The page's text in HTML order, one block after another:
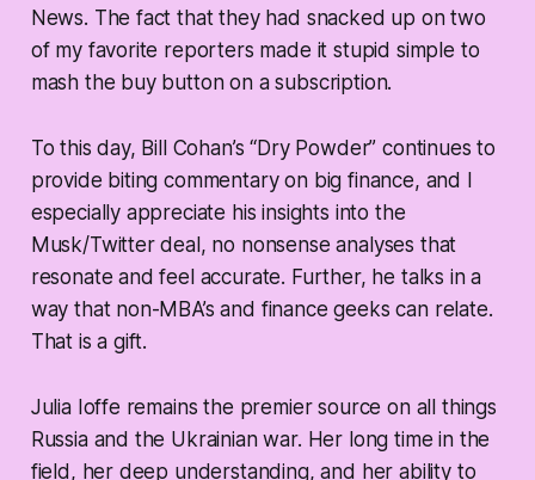
News. The fact that they had snacked up on two
of my favorite reporters made it stupid simple to
mash the buy button on a subscription.
To this day, Bill Cohan’s “Dry Powder” continues to
provide biting commentary on big finance, and I
especially appreciate his insights into the
Musk/Twitter deal, no nonsense analyses that
resonate and feel accurate. Further, he talks in a
way that non-MBA’s and finance geeks can relate.
That is a gift.
Julia Ioffe remains the premier source on all things
Russia and the Ukrainian war. Her long time in the
field, her deep understanding, and her ability to